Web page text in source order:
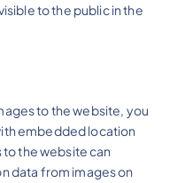
to the public in the
to the website, you
embedded location
to the website can
data from images on